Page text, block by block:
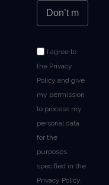
I agree to
the Privacy
Policy and give
my permission
to process my
personal data
for the
purposes
specified in the
Privacy Policy.